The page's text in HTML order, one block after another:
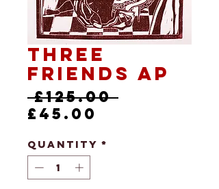
Three
Friends AP
£125.00 Regular
£45.00
Quantity *